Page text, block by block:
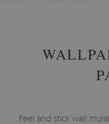
Peel and stick wall mural